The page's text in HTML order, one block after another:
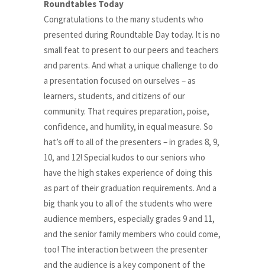
Roundtables Today
Congratulations to the many students who
presented during Roundtable Day today. It is no
small feat to present to our peers and teachers
and parents. And what a unique challenge to do
a presentation focused on ourselves – as
learners, students, and citizens of our
community. That requires preparation, poise,
confidence, and humility, in equal measure. So
hat’s off to all of the presenters – in grades 8, 9,
10, and 12! Special kudos to our seniors who
have the high stakes experience of doing this
as part of their graduation requirements. And a
big thank you to all of the students who were
audience members, especially grades 9 and 11,
and the senior family members who could come,
too! The interaction between the presenter
and the audience is a key component of the